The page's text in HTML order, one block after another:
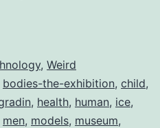
(Atlanta)
, Weird
bodies-the-exhibition, child,
, health, human, ice,
men, models, museum,